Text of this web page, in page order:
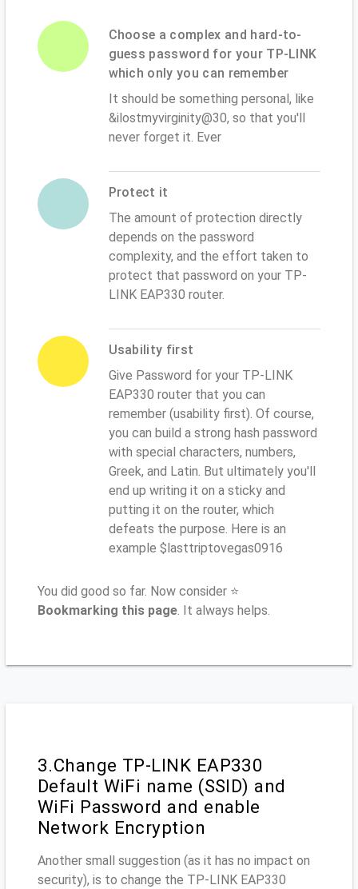
Choose a complex and hard-to-
guess password for your TP-LINK
which only you can remember
It should be something personal, like
&ilostmyvirginity@30, so that you'll
never forget it. Ever
Protect it
The amount of protection directly
depends on the password
complexity, and the effort taken to
protect that password on your TP-
LINK EAP330 router.
Usability first
Give Password for your TP-LINK
EAP330 router that you can
remember (usability first). Of course,
you can build a strong hash password
with special characters, numbers,
Greek, and Latin. But ultimately you'll
end up writing it on a sticky and
putting it on the router, which
defeats the purpose. Here is an
example $lasttriptovegas0916
You did good so far. Now consider ⭐
Bookmarking this page. It always helps.
3.Change TP-LINK EAP330
Default WiFi name (SSID) and
WiFi Password and enable
Network Encryption
Another small suggestion (as it has no impact on
security), is to change the TP-LINK EAP330